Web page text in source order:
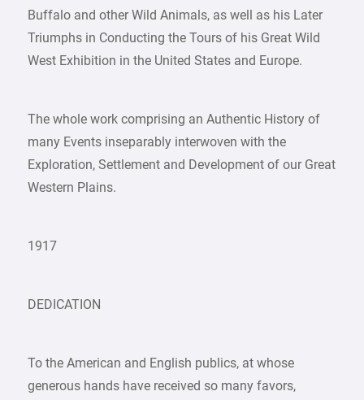
Buffalo and other Wild Animals, as well as his Later
Triumphs in Conducting the Tours of his Great Wild
West Exhibition in the United States and Europe.
The whole work comprising an Authentic History of
many Events inseparably interwoven with the
Exploration, Settlement and Development of our Great
Western Plains.
1917
DEDICATION
To the American and English publics, at whose
generous hands have received so many favors,